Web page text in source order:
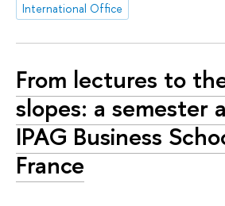
International Office
From lectures to
slopes: a semester
IPAG Business
France